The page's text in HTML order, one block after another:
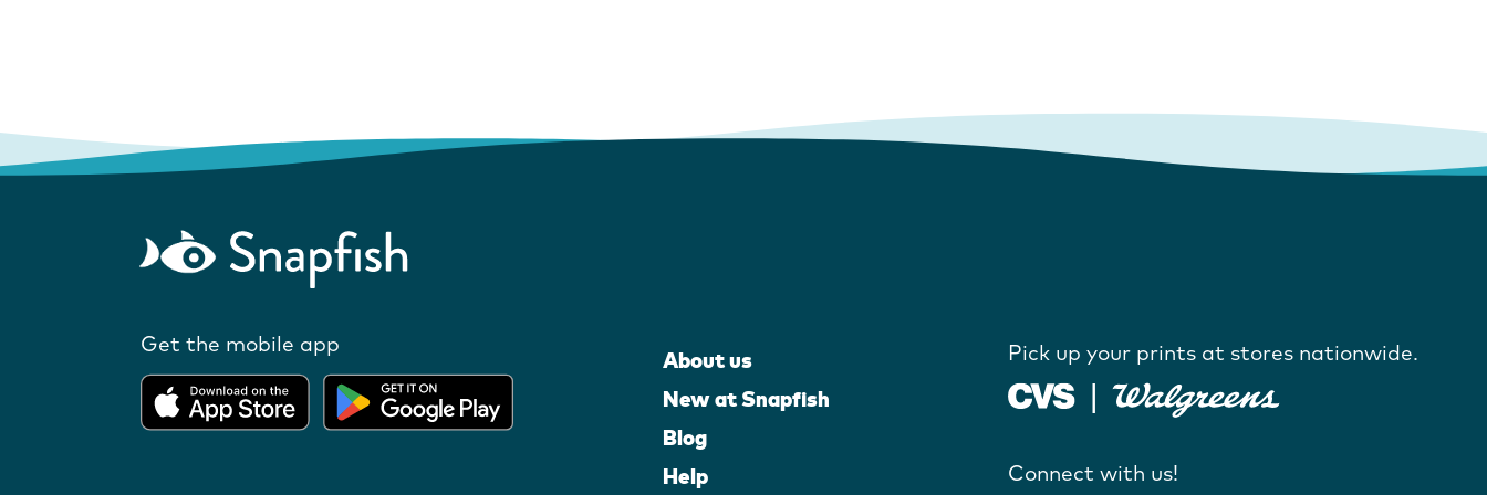
Get the mobile app
About us
New at Snapfish
Blog
Help
Pick up your prints at stores nationwide.
Connect with us!